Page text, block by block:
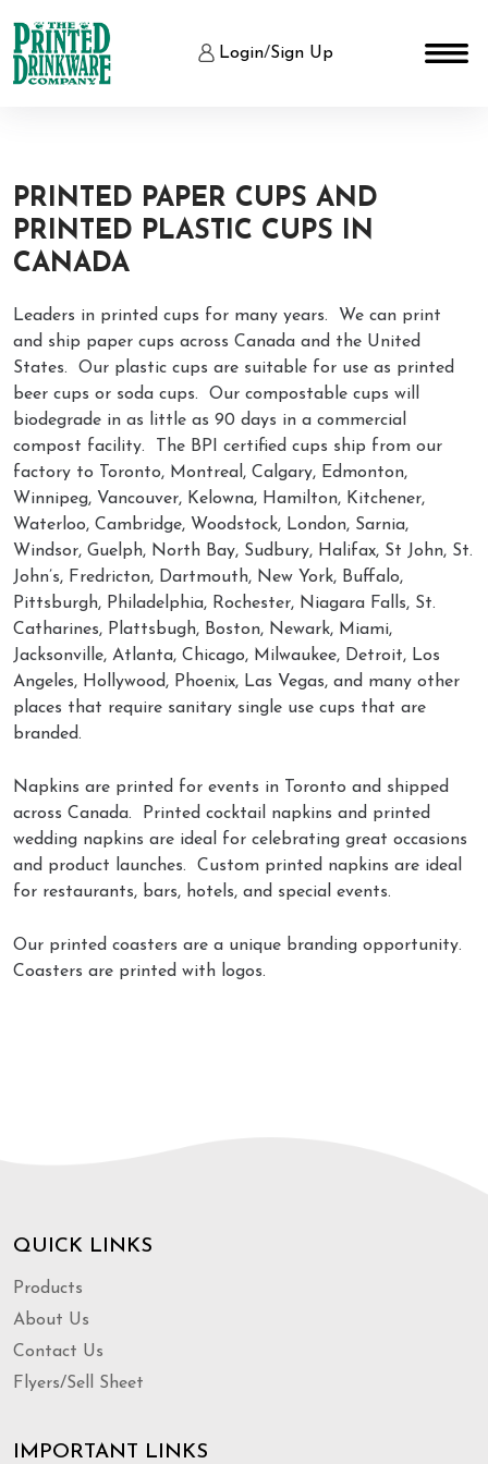
Login/Sign Up
PRINTED PAPER CUPS AND
PRINTED PLASTIC CUPS IN
CANADA
Leaders in printed cups for many years. We can print
and ship paper cups across Canada and the United
States. Our plastic cups are suitable for use as printed
beer cups or soda cups. Our compostable cups will
biodegrade in as little as 90 days in a commercial
compost facility. The BPI certified cups ship from our
factory to Toronto, Montreal, Calgary, Edmonton,
Winnipeg, Vancouver, Kelowna, Hamilton, Kitchener,
Waterloo, Cambridge, Woodstock, London, Sarnia,
Windsor, Guelph, North Bay, Sudbury, Halifax, St John, St.
John’s, Fredricton, Dartmouth, New York, Buffalo,
Pittsburgh, Philadelphia, Rochester, Niagara Falls, St.
Catharines, Plattsbugh, Boston, Newark, Miami,
Jacksonville, Atlanta, Chicago, Milwaukee, Detroit, Los
Angeles, Hollywood, Phoenix, Las Vegas, and many other
places that require sanitary single use cups that are
branded.
Napkins are printed for events in Toronto and shipped
across Canada. Printed cocktail napkins and printed
wedding napkins are ideal for celebrating great occasions
and product launches. Custom printed napkins are ideal
for restaurants, bars, hotels, and special events.
Our printed coasters are a unique branding opportunity.
Coasters are printed with logos.
QUICK LINKS
Products
About Us
Contact Us
Flyers/Sell Sheet
IMPORTANT LINKS